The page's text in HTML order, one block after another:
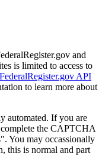
and
is limited to access to
FederalRegister.gov API
to learn more about
automated. If you are
complete the CAPTCHA
You may occassionally
this is normal and part